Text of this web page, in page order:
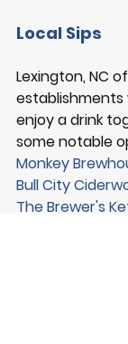
Local Sips
Lexington, NC
enjoy a drink
some notable
Monkey
Bull City
The Brewer's